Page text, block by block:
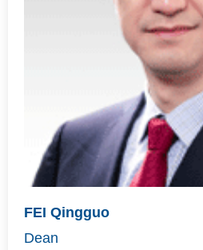
FEI Qingguo
Dean